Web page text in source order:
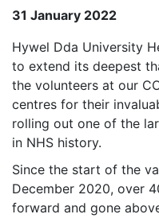
31 January 2022
Hywel Dda University
to extend its deepest
the volunteers at our
centres for their
rolling out one of the
in NHS history.
Since the start of the
December 2020, over
forward and gone